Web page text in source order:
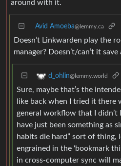
around with it.
Avid Amoeba@lemmy.ca
Doesn’t Linkwarden play the
manager? Doesn’t/can’t it
d_ohlin@lemmy.world
Sure, maybe that’s the
like back when I tried it there
general workflow that I
have just been something as
habits die hard” sort of thing,
engrained in the 'bookmark
in cross-computer sync will